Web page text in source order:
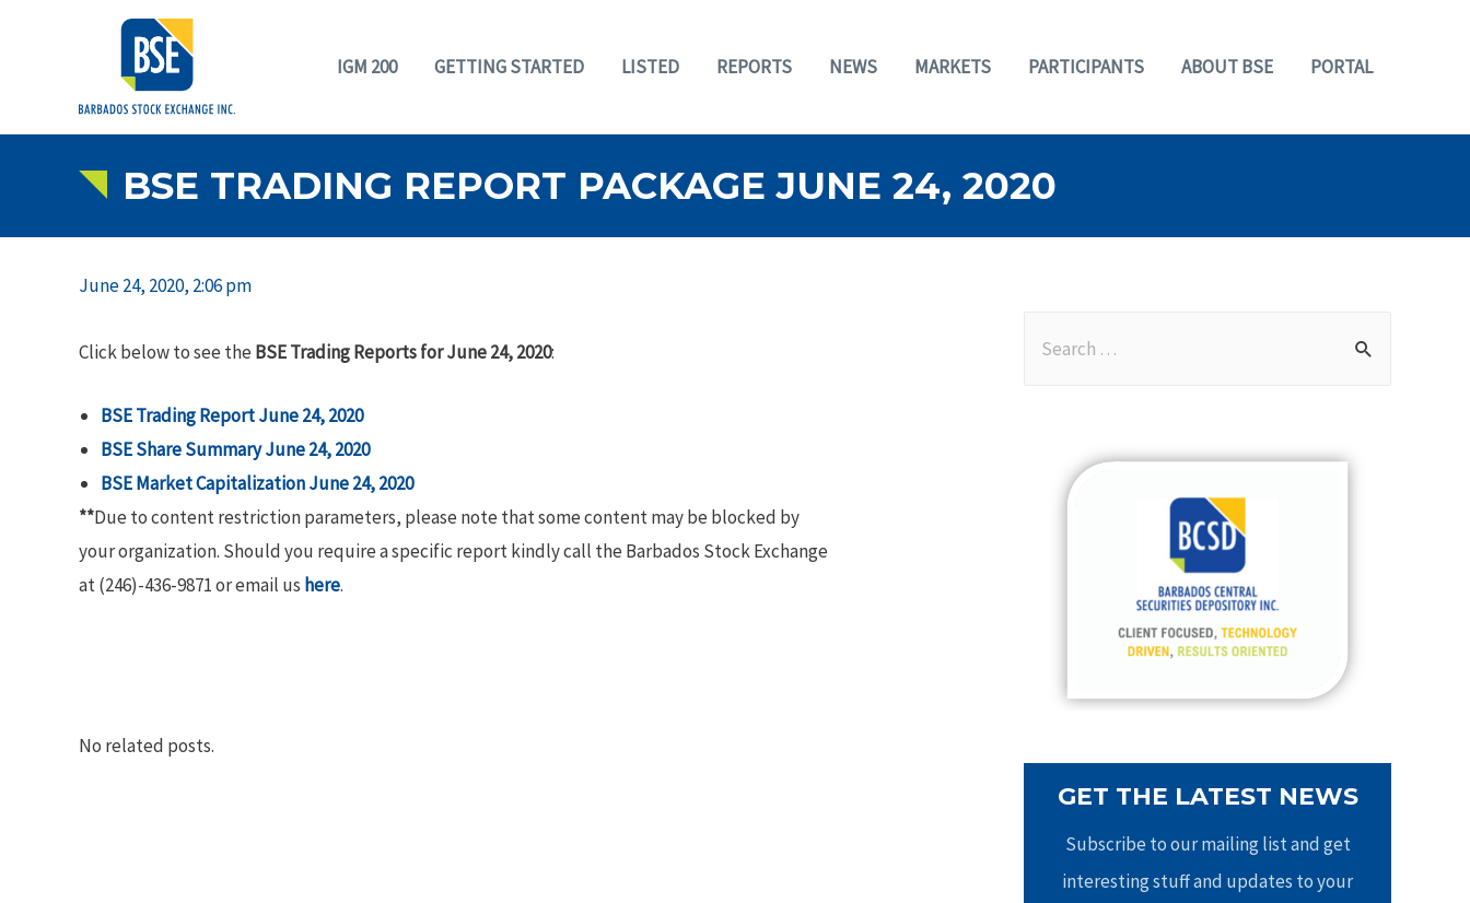
IGM 200 GETTING STARTED LISTED REPORTS NEWS MARKETS PARTICIPANTS ABOUT BSE PORTAL
BSE TRADING REPORT PACKAGE JUNE 24, 2020
June 24, 2020, 2:06 pm
Click below to see the BSE Trading Reports for June 24, 2020:
BSE Trading Report June 24, 2020
BSE Share Summary June 24, 2020
BSE Market Capitalization June 24, 2020
**Due to content restriction parameters, please note that some content may be blocked by
your organization. Should you require a specific report kindly call the Barbados Stock Exchange
at (246)-436-9871 or email us here.
No related posts.
GET THE LATEST NEWS
Subscribe to our mailing list and get
interesting stuff and updates to your